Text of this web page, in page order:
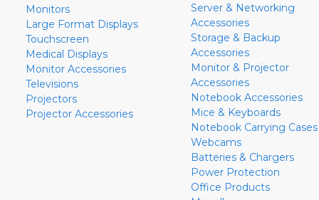
Monitors
Large Format Displays
Touchscreen
Medical Displays
Monitor Accessories
Televisions
Projectors
Projector Accessories
Server & Networking
Accessories
Storage & Backup
Accessories
Monitor & Projector
Accessories
Notebook Accessories
Mice & Keyboards
Notebook Carrying Cases
Webcams
Batteries & Chargers
Power Protection
Office Products